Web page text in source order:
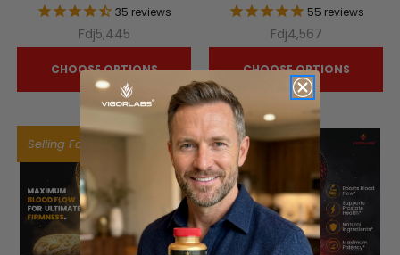
35 reviews
Fdj5,445
CHOOSE OPTIONS
55 reviews
Fdj4,567
CHOOSE OPTIONS
Selling Fast!